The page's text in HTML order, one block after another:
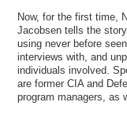
Now, for the first time,
Jacobsen tells the
using never before
interviews with, and
individuals involved.
are former CIA and
program managers, as